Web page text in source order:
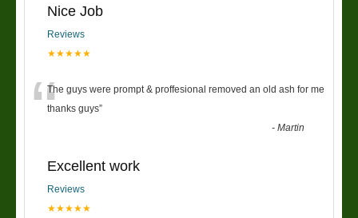
Nice Job
Reviews
★★★★★
“The guys were prompt & proffesional removed an old ash for me
thanks guys”
-Martin
Excellent work
Reviews
★★★★★